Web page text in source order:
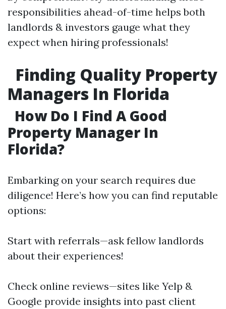
responsibilities ahead-of-time helps both
landlords & investors gauge what they
expect when hiring professionals!
Finding Quality Property
Managers In Florida
How Do I Find A Good
Property Manager In
Florida?
Embarking on your search requires due
diligence! Here’s how you can find reputable
options:
Start with referrals—ask fellow landlords
about their experiences!
Check online reviews—sites like Yelp &
Google provide insights into past client